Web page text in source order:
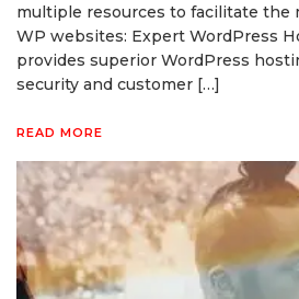
multiple resources to facilitate the
WP websites: Expert WordPress
provides superior WordPress
security and customer […]
READ MORE